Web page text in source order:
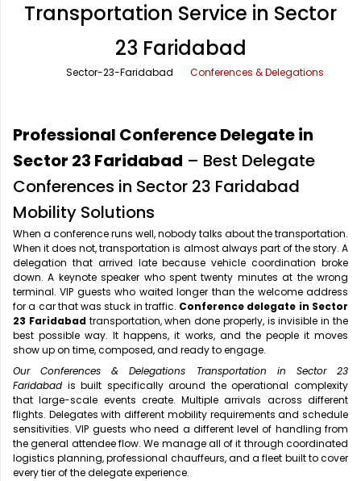
Office Pick Up and Drop
One Way Car Rental
Wedding Car Rental
Rishikesh Taxi Service
Transportation Service in Sector
23 Faridabad
Sector-23-Faridabad Conferences & Delegations
Professional Conference Delegate in
Sector 23 Faridabad – Best Delegate
Conferences in Sector 23 Faridabad
Mobility Solutions
When a conference runs well, nobody talks about the transportation.
When it does not, transportation is almost always part of the story. A
delegation that arrived late because vehicle coordination broke
down. A keynote speaker who spent twenty minutes at the wrong
terminal. VIP guests who waited longer than the welcome address
for a car that was stuck in traffic. Conference delegate in Sector
23 Faridabadtransportation, when done properly, is invisible in the
best possible way. It happens, it works, and the people it moves
show up on time, composed, and ready to engage.
Our Conferences & Delegations Transportation in Sector 23
Faridabad is built specifically around the operational complexity
that large-scale events create. Multiple arrivals across different
flights. Delegates with different mobility requirements and schedule
sensitivities. VIP guests who need a different level of handling from
the general attendee flow. We manage all of it through coordinated
logistics planning, professional chauffeurs, and a fleet built to cover
every tier of the delegate experience.